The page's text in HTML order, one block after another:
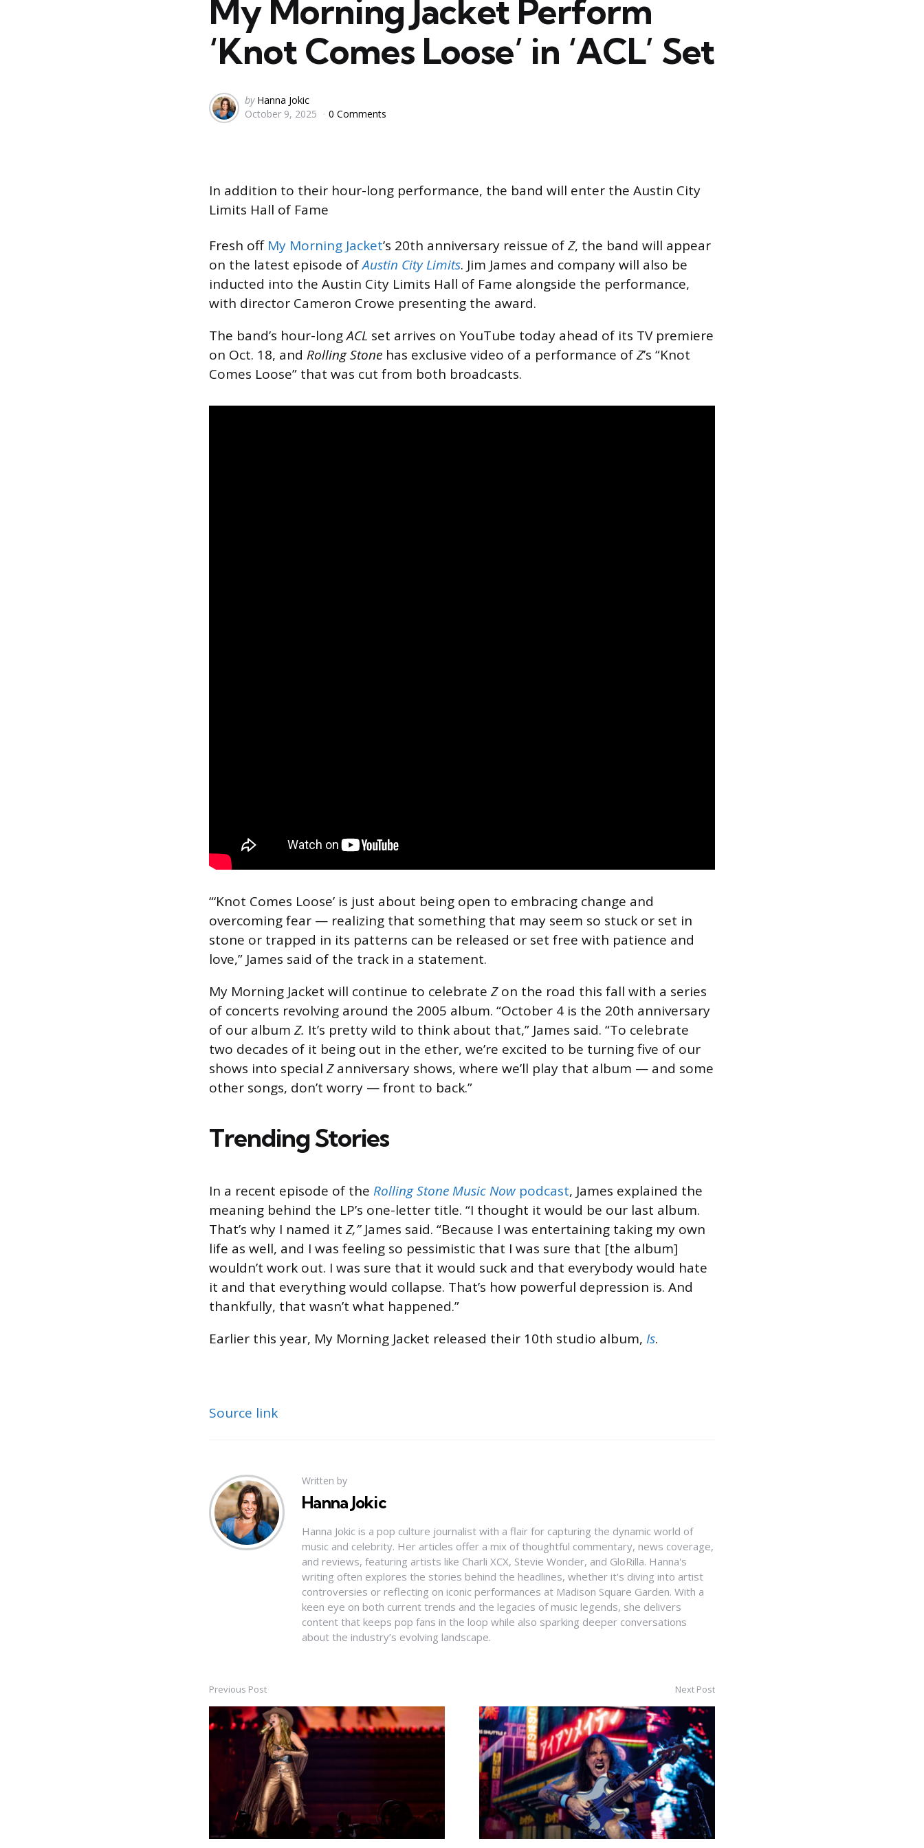
My Morning Jacket Perform
‘Knot Comes Loose’ in ‘ACL’ Set
Posted
by
by Hanna Jokic
October 9, 2025
0 Comments
In addition to their hour-long performance, the band will enter the Austin City
Limits Hall of Fame
Fresh off My Morning Jacket’s 20th anniversary reissue ofZ, the band will appear
on the latest episode ofAustin City Limits. Jim James and company will also be
inducted into the Austin City Limits Hall of Fame alongside the performance,
with director Cameron Crowe presenting the award.
The band’s hour-longACL set arrives on YouTube today ahead of its TV premiere
on Oct. 18, and Rolling Stone has exclusive video of a performance ofZ’s “Knot
Comes Loose” that was cut from both broadcasts.
“‘Knot Comes Loose’ is just about being open to embracing change and
overcoming fear — realizing that something that may seem so stuck or set in
stone or trapped in its patterns can be released or set free with patience and
love,” James said of the track in a statement.
My Morning Jacket will continue to celebrate Zon the road this fall with a series
of concerts revolving around the 2005 album. “October 4 is the 20th anniversary
of our album Z. It’s pretty wild to think about that,” James said. “To celebrate
two decades of it being out in the ether, we’re excited to be turning five of our
shows into special Zanniversary shows, where we’ll play that album — and some
other songs, don’t worry — front to back.”
Trending Stories
In a recent episode of the Rolling Stone Music Now podcast, James explained the
meaning behind the LP’s one-letter title. “I thought it would be our last album.
That’s why I named it Z,” James said. “Because I was entertaining taking my own
life as well, and I was feeling so pessimistic that I was sure that [the album]
wouldn’t work out. I was sure that it would suck and that everybody would hate
it and that everything would collapse. That’s how powerful depression is. And
thankfully, that wasn’t what happened.”
Earlier this year, My Morning Jacket released their 10th studio album, Is.
Source link
Written by
Hanna Jokic
Hanna Jokic is a pop culture journalist with a flair for capturing the dynamic world of
music and celebrity. Her articles offer a mix of thoughtful commentary, news coverage,
and reviews, featuring artists like Charli XCX, Stevie Wonder, and GloRilla. Hanna's
writing often explores the stories behind the headlines, whether it's diving into artist
controversies or reflecting on iconic performances at Madison Square Garden. With a
keen eye on both current trends and the legacies of music legends, she delivers
content that keeps pop fans in the loop while also sparking deeper conversations
about the industry’s evolving landscape.
Post
navigation
Previous Post Next Post